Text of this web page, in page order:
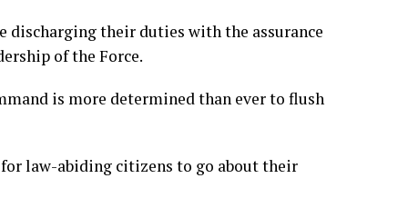
discharging their duties with the assurance
of the Force.
is more determined than ever to flush
law-abiding citizens to go about their